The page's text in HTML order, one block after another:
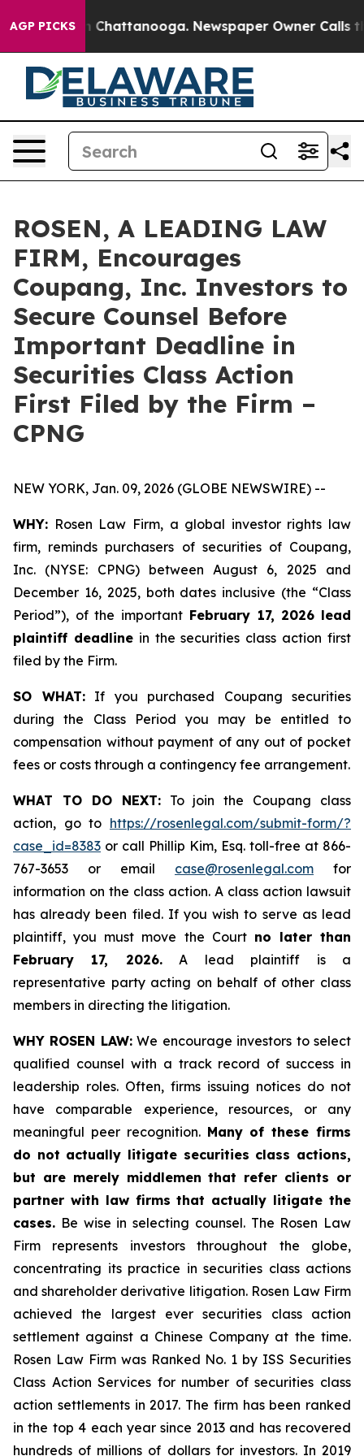
AGP PICKS
Chaos in Chattanooga. Newspaper Owner Calls the
ROSEN, A LEADING LAW
FIRM, Encourages
Coupang, Inc. Investors to
Secure Counsel Before
Important Deadline in
Securities Class Action
First Filed by the Firm –
CPNG
NEW YORK, Jan. 09, 2026 (GLOBE NEWSWIRE) --
WHY: Rosen Law Firm, a global investor rights law
firm, reminds purchasers of securities of Coupang,
Inc. (NYSE: CPNG) between August 6, 2025 and
December 16, 2025, both dates inclusive (the “Class
Period”), of the important February 17, 2026 lead
plaintiff deadlinein the securities class action first
filed by the Firm.
SO WHAT:If you purchased Coupang securities
during the Class Period you may be entitled to
compensation without payment of any out of pocket
fees or costs through a contingency fee arrangement.
WHAT TO DO NEXT:To join the Coupang class
action, go to https://rosenlegal.com/submit-form/?
case_id=8383 or call Phillip Kim, Esq. toll-free at 866-
767-3653 or email case@rosenlegal.com for
information on the class action. A class action lawsuit
has already been filed. If you wish to serve as lead
plaintiff, you must move the Court no later than
February 17, 2026.A lead plaintiff is a
representative party acting on behalf of other class
members in directing the litigation.
WHY ROSEN LAW:We encourage investors to select
qualified counsel with a track record of success in
leadership roles. Often, firms issuing notices do not
have comparable experience, resources, or any
meaningful peer recognition. Many of these firms
do not actually litigate securities class actions,
but are merely middlemen that refer clients or
partner with law firms that actually litigate the
cases. Be wise in selecting counsel. The Rosen Law
Firm represents investors throughout the globe,
concentrating its practice in securities class actions
and shareholder derivative litigation. Rosen Law Firm
achieved the largest ever securities class action
settlement against a Chinese Company at the time.
Rosen Law Firm was Ranked No. 1 by ISS Securities
Class Action Services for number of securities class
action settlements in 2017. The firm has been ranked
in the top 4 each year since 2013 and has recovered
hundreds of millions of dollars for investors. In 2019